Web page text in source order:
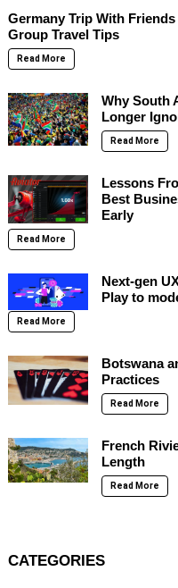
Germany Trip With
Group Travel Tips
Read More
Why South
Longer
Read More
Lessons
Best
Early
Read More
Next-gen
Play to
Read More
Botswana
Practices
Read More
French
Length
Read More
CATEGORIES